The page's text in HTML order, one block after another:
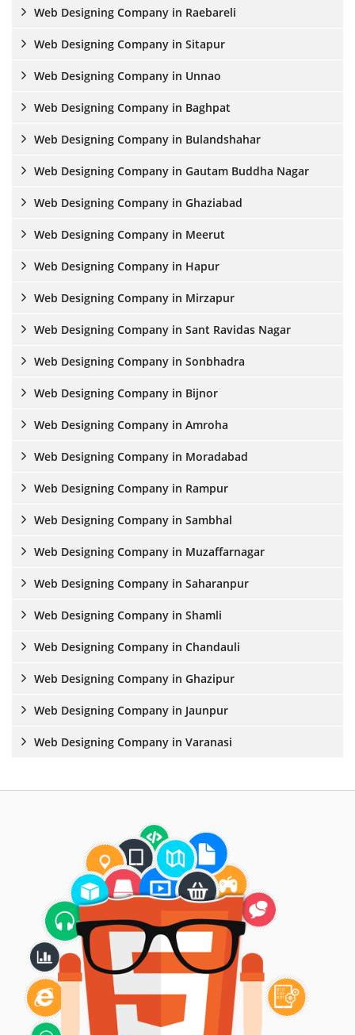
Web Designing Company in Raebareli
Web Designing Company in Sitapur
Web Designing Company in Unnao
Web Designing Company in Baghpat
Web Designing Company in Bulandshahar
Web Designing Company in Gautam Buddha Nagar
Web Designing Company in Ghaziabad
Web Designing Company in Meerut
Web Designing Company in Hapur
Web Designing Company in Mirzapur
Web Designing Company in Sant Ravidas Nagar
Web Designing Company in Sonbhadra
Web Designing Company in Bijnor
Web Designing Company in Amroha
Web Designing Company in Moradabad
Web Designing Company in Rampur
Web Designing Company in Sambhal
Web Designing Company in Muzaffarnagar
Web Designing Company in Saharanpur
Web Designing Company in Shamli
Web Designing Company in Chandauli
Web Designing Company in Ghazipur
Web Designing Company in Jaunpur
Web Designing Company in Varanasi